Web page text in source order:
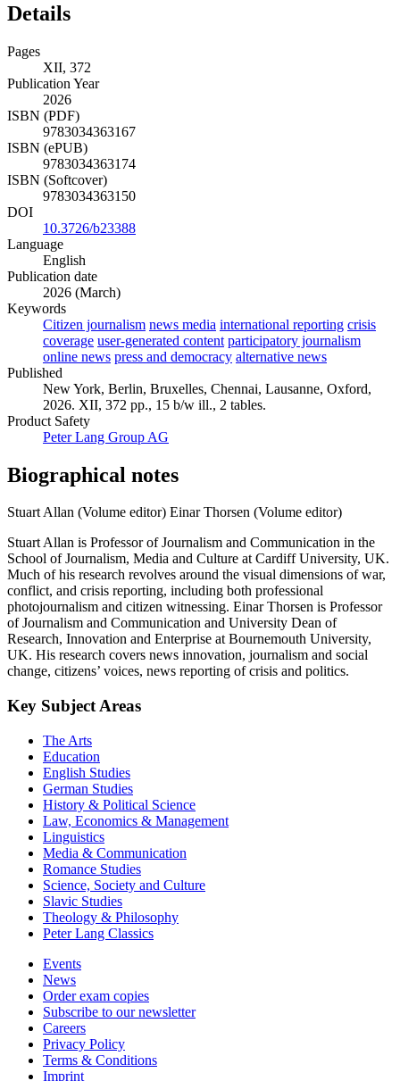
Details
Pages
XII, 372
Publication Year
2026
ISBN (PDF)
9783034363167
ISBN (ePUB)
9783034363174
ISBN (Softcover)
9783034363150
DOI
10.3726/b23388
Language
English
Publication date
2026 (March)
Keywords
Citizen journalism news media international reporting crisis
coverage user-generated content participatory journalism
online news press and democracy alternative news
Published
New York, Berlin, Bruxelles, Chennai, Lausanne, Oxford,
2026. XII, 372 pp., 15 b/w ill., 2 tables.
Product Safety
Peter Lang Group AG
Biographical notes
Stuart Allan (Volume editor) Einar Thorsen (Volume editor)
Stuart Allan is Professor of Journalism and Communication in the
School of Journalism, Media and Culture at Cardiff University, UK.
Much of his research revolves around the visual dimensions of war,
conflict, and crisis reporting, including both professional
photojournalism and citizen witnessing. Einar Thorsen is Professor
of Journalism and Communication and University Dean of
Research, Innovation and Enterprise at Bournemouth University,
UK. His research covers news innovation, journalism and social
change, citizens’ voices, news reporting of crisis and politics.
Key Subject Areas
The Arts
Education
English Studies
German Studies
History & Political Science
Law, Economics & Management
Linguistics
Media & Communication
Romance Studies
Science, Society and Culture
Slavic Studies
Theology & Philosophy
Peter Lang Classics
Events
News
Order exam copies
Subscribe to our newsletter
Careers
Privacy Policy
Terms & Conditions
Imprint